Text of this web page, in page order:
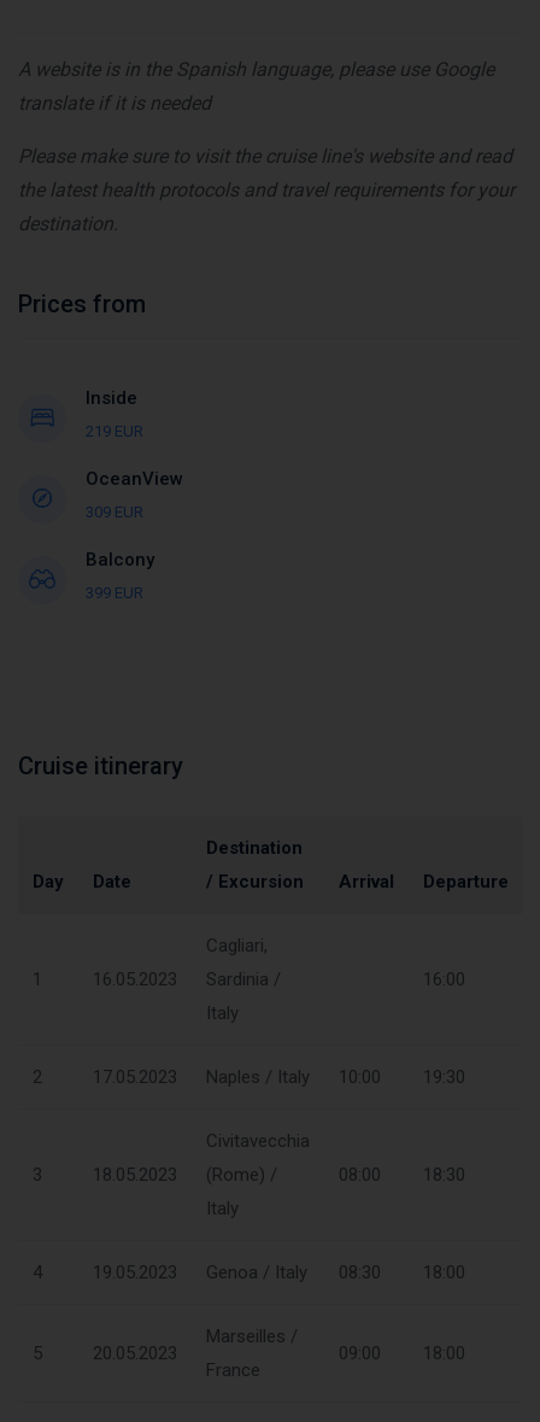
A website is in the Spanish language, please use Google
translate if it is needed
Please make sure to visit the cruise line's website and read
the latest health protocols and travel requirements for your
destination.
Prices from
Inside
219 EUR
OceanView
309 EUR
Balcony
399 EUR
Cruise itinerary
Day Date
Destination
/ Excursion
Arrival Departure
1 16.05.2023
Cagliari,
Sardinia /
Italy
16:00
2 17.05.2023 Naples / Italy 10:00 19:30
3 18.05.2023
Civitavecchia
(Rome) /
Italy
08:00 18:30
4 19.05.2023 Genoa / Italy 08:30 18:00
5 20.05.2023
Marseilles /
France
09:00 18:00